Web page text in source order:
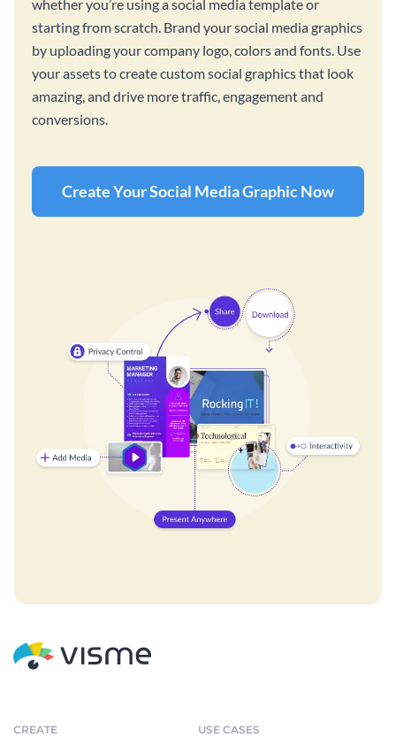
whether you’re using a social media template or
starting from scratch. Brand your social media graphics
by uploading your company logo, colors and fonts. Use
your assets to create custom social graphics that look
amazing, and drive more traffic, engagement and
conversions.
Create Your Social Media Graphic Now
CREATE USE CASES